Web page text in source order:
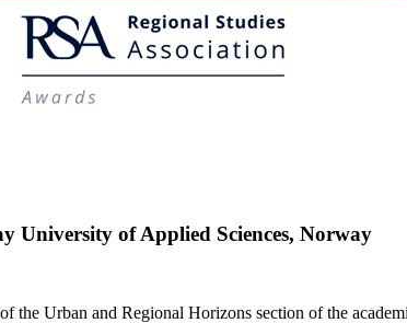
University of Applied Sciences, Norway
the Urban and Regional Horizons section of the